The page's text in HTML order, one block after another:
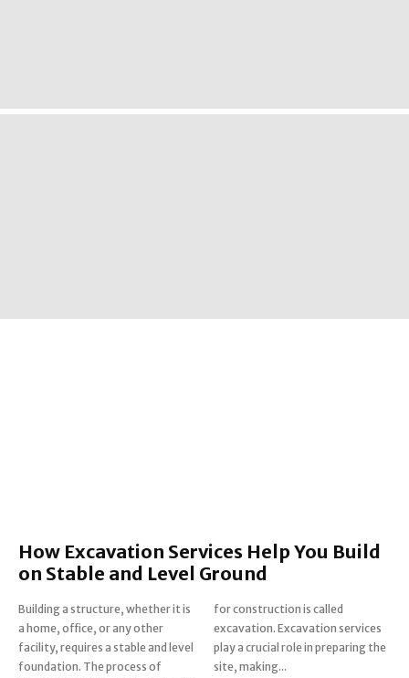
How Excavation Services Help You Build
on Stable and Level Ground
Building a structure, whether it is
a home, office, or any other
facility, requires a stable and level
foundation. The process of
for construction is called
excavation. Excavation services
play a crucial role in preparing the
site, making...